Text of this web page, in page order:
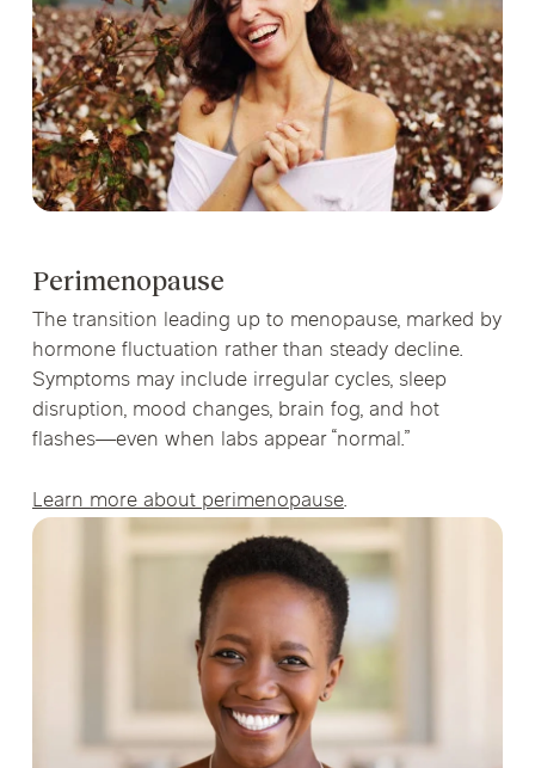
Perimenopause
The transition leading up to menopause, marked by
hormone fluctuation rather than steady decline.
Symptoms may include irregular cycles, sleep
disruption, mood changes, brain fog, and hot
flashes—even when labs appear “normal.”
Learn more about perimenopause.